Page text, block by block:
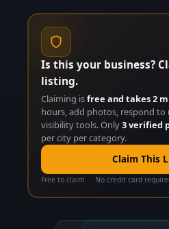
Is this your business?
listing.
Claiming isfree and takes 2
hours, add photos, respond to
visibility tools. Only3 verified
per city per category.
Claim This
Free to claim · No credit card